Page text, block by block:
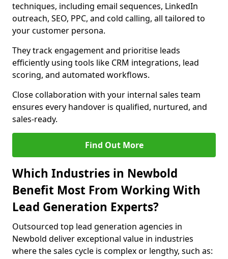
techniques, including email sequences, LinkedIn
outreach, SEO, PPC, and cold calling, all tailored to
your customer persona.
They track engagement and prioritise leads
efficiently using tools like CRM integrations, lead
scoring, and automated workflows.
Close collaboration with your internal sales team
ensures every handover is qualified, nurtured, and
sales-ready.
Find Out More
Which Industries in Newbold
Benefit Most From Working With
Lead Generation Experts?
Outsourced top lead generation agencies in
Newbold deliver exceptional value in industries
where the sales cycle is complex or lengthy, such as: